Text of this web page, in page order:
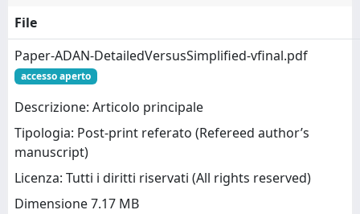
File
Paper-ADAN-DetailedVersusSimplified-vfinal.pdf
accesso aperto
Descrizione: Articolo principale
Tipologia: Post-print referato (Refereed author’s
manuscript)
Licenza: Tutti i diritti riservati (All rights reserved)
Dimensione 7.17 MB